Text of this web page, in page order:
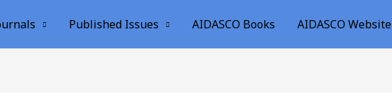
Published Issues AIDASCO Books AIDASCO Website